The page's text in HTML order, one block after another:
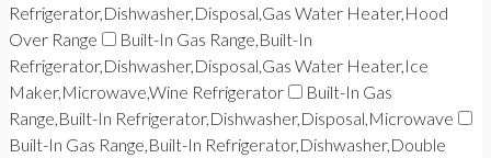
Refrigerator,Dishwasher,Disposal,Gas Water Heater,Hood
Over Range
Built-In Gas Range,Built-In
Refrigerator,Dishwasher,Disposal,Gas Water Heater,Ice
Maker,Microwave,Wine Refrigerator
Built-In Gas
Range,Built-In Refrigerator,Dishwasher,Disposal,Microwave
Built-In Gas Range,Built-In Refrigerator,Dishwasher,Double